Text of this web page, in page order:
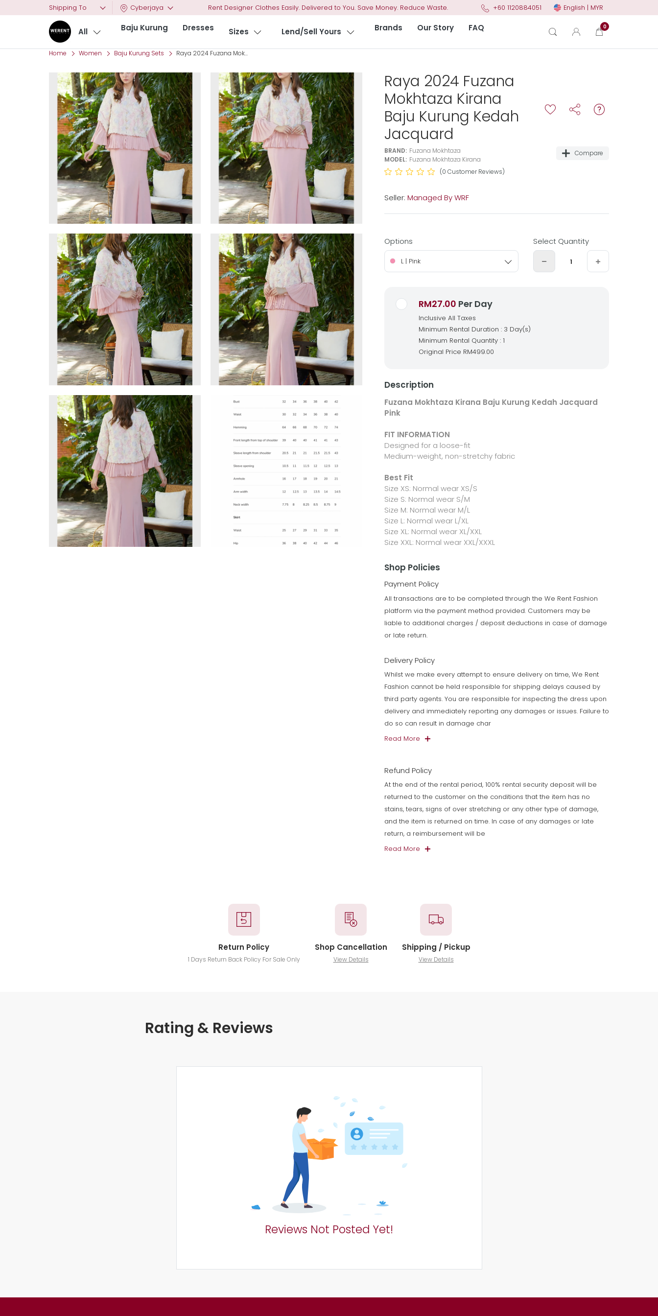
Shipping To Cyberjaya Rent Designer Clothes Easily. Delivered to You. Save Money. Reduce Waste. +60 1120884051 English | MYR
All Baju Kurung Dresses Sizes Lend/Sell Yours Brands Our Story FAQ 0
Home Women Baju Kurung Sets Raya 2024 Fuzana Mok...
Raya 2024 Fuzana
Mokhtaza Kirana
Baju Kurung Kedah
Jacquard
BRAND: Fuzana Mokhtaza
MODEL: Fuzana Mokhtaza Kirana
Compare
(0 Customer Reviews)
Seller: Managed By WRF
Options
L | Pink
Select Quantity
RM27.00 Per Day
Inclusive All Taxes
Minimum Rental Duration : 3 Day(s)
Minimum Rental Quantity : 1
Original Price RM499.00
Description
Fuzana Mokhtaza Kirana Baju Kurung Kedah Jacquard
Pink
FIT INFORMATION
Designed for a loose-fit
Medium-weight, non-stretchy fabric
Best Fit
Size XS: Normal wear XS/S
Size S: Normal wear S/M
Size M: Normal wear M/L
Size L: Normal wear L/XL
Size XL: Normal wear XL/XXL
Size XXL: Normal wear XXL/XXXL
Shop Policies
Payment Policy
All transactions are to be completed through the We Rent Fashion
platform via the payment method provided. Customers may be
liable to additional charges / deposit deductions in case of damage
or late return.
Delivery Policy
Whilst we make every attempt to ensure delivery on time, We Rent
Fashion cannot be held responsible for shipping delays caused by
third party agents. You are responsible for inspecting the dress upon
delivery and immediately reporting any damages or issues. Failure to
do so can result in damage char
Read More
Refund Policy
At the end of the rental period, 100% rental security deposit will be
returned to the customer on the conditions that the item has no
stains, tears, signs of over stretching or any other type of damage,
and the item is returned on time. In case of any damages or late
return, a reimbursement will be
Read More
Return Policy
1 Days Return Back Policy For Sale Only
Shop Cancellation
View Details
Shipping / Pickup
View Details
Rating & Reviews
Reviews Not Posted Yet!